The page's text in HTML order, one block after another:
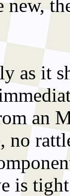
new,
as it
an
no
is